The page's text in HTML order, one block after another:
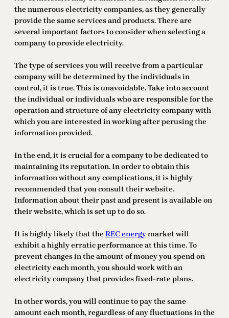
the numerous electricity companies, as they generally
provide the same services and products. There are
several important factors to consider when selecting a
company to provide electricity.
The type of services you will receive from a particular
company will be determined by the individuals in
control, it is true. This is unavoidable. Take into account
the individual or individuals who are responsible for the
operation and structure of any electricity company with
which you are interested in working after perusing the
information provided.
In the end, it is crucial for a company to be dedicated to
maintaining its reputation. In order to obtain this
information without any complications, it is highly
recommended that you consult their website.
Information about their past and present is available on
their website, which is set up to do so.
It is highly likely that theREC energymarket will
exhibit a highly erratic performance at this time. To
prevent changes in the amount of money you spend on
electricity each month, you should work with an
electricity company that provides fixed-rate plans.
In other words, you will continue to pay the same
amount each month, regardless of any fluctuations in the